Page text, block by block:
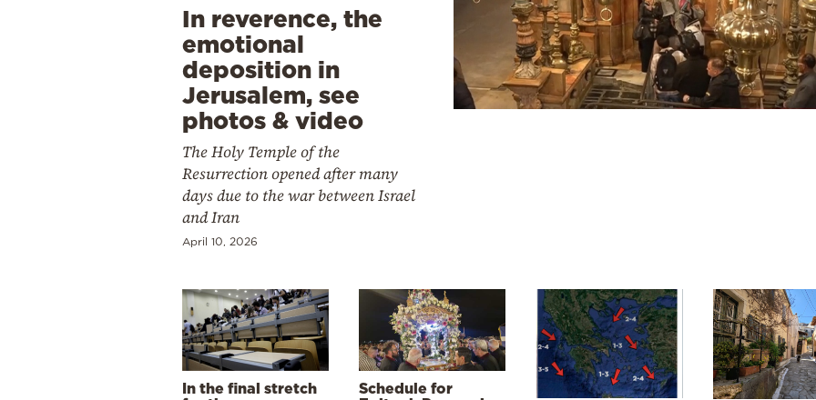
In reverence, the
emotional
deposition in
Jerusalem, see
photos & video
The Holy Temple of the
Resurrection opened after many
days due to the war between Israel
and Iran
April 10, 2026
In the final stretch
Schedule for